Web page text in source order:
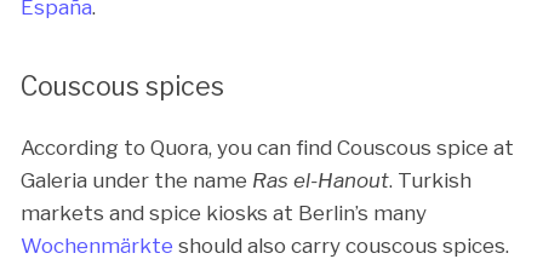
España.
Couscous spices
According to Quora, you can find Couscous spice at
Galeria under the name Ras el-Hanout. Turkish
markets and spice kiosks at Berlin’s many
Wochenmärkte should also carry couscous spices.